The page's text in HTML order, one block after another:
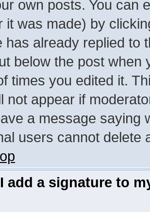
own posts. You can
it was made) by
has already replied to
below the post when
times you edited it.
not appear if
a message saying
users cannot delete
add a signature to